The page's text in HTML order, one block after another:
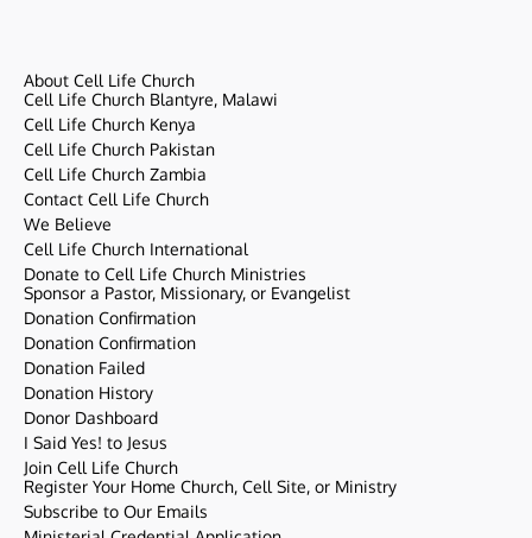
About Cell Life Church
Cell Life Church Blantyre, Malawi
Cell Life Church Kenya
Cell Life Church Pakistan
Cell Life Church Zambia
Contact Cell Life Church
We Believe
Cell Life Church International
Donate to Cell Life Church Ministries
Sponsor a Pastor, Missionary, or Evangelist
Donation Confirmation
Donation Confirmation
Donation Failed
Donation History
Donor Dashboard
I Said Yes! to Jesus
Join Cell Life Church
Register Your Home Church, Cell Site, or Ministry
Subscribe to Our Emails